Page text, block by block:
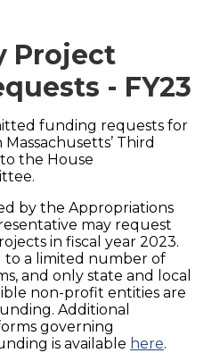
Project
- FY23
funding requests for
Third
the House
by the Appropriations
may request
in fiscal year 2023.
to a limited number of
and only state and local
non-profit entities are
Additional
governing
is available here.